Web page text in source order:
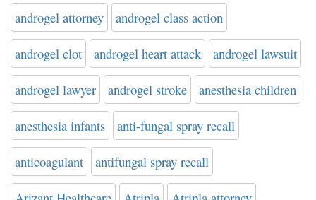
androgel attorney androgel class action
androgel clot androgel heart attack androgel lawsuit
androgel lawyer androgel stroke anesthesia children
anesthesia infants anti-fungal spray recall
anticoagulant antifungal spray recall